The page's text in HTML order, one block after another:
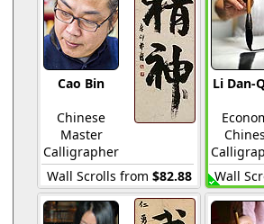
Cao Bin
Chinese
Master
Calligrapher
Wall Scrolls from $82.88
Li Dan-
Wall